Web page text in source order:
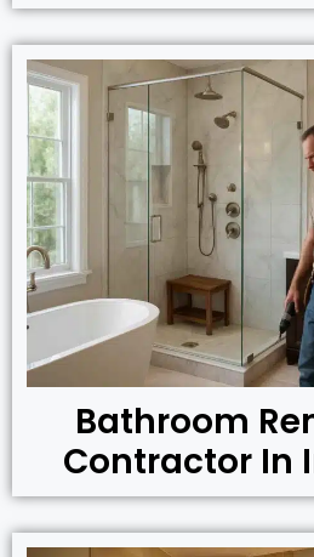
Bathroom
Contractor In